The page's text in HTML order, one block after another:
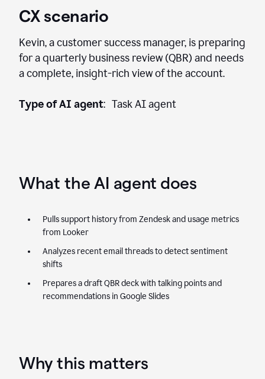
CX scenario
Kevin, a customer success manager, is preparing
for a quarterly business review (QBR) and needs
a complete, insight-rich view of the account.
Type of AI agent: Task AI agent
What the AI agent does
Pulls support history from Zendesk and usage metrics
from Looker
Analyzes recent email threads to detect sentiment
shifts
Prepares a draft QBR deck with talking points and
recommendations in Google Slides
Why this matters